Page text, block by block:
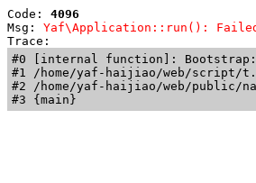
Code: 4096
Msg: Yaf\Application::run():
Trace:
#0 [internal function]:
#1 /home/yaf-haijiao/web/script/
#2 /home/yaf-haijiao/web/
#3 {main}